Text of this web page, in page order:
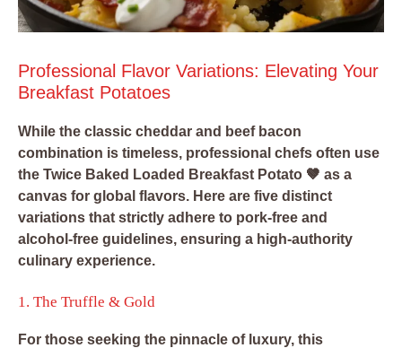
Professional Flavor Variations: Elevating Your
Breakfast Potatoes
While the classic cheddar and beef bacon
combination is timeless, professional chefs often use
the Twice Baked Loaded Breakfast Potato 🤎 as a
canvas for global flavors. Here are five distinct
variations that strictly adhere to pork-free and
alcohol-free guidelines, ensuring a high-authority
culinary experience.
1. The Truffle & Gold
For those seeking the pinnacle of luxury, this